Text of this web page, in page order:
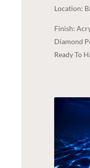
Location:
Finish:
Diamond
Ready To